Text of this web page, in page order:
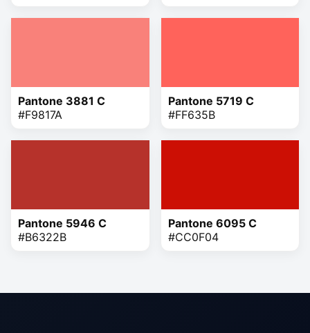
Pantone 3881 C
#F9817A
Pantone 5719 C
#FF635B
Pantone 5946 C
#B6322B
Pantone 6095 C
#CC0F04